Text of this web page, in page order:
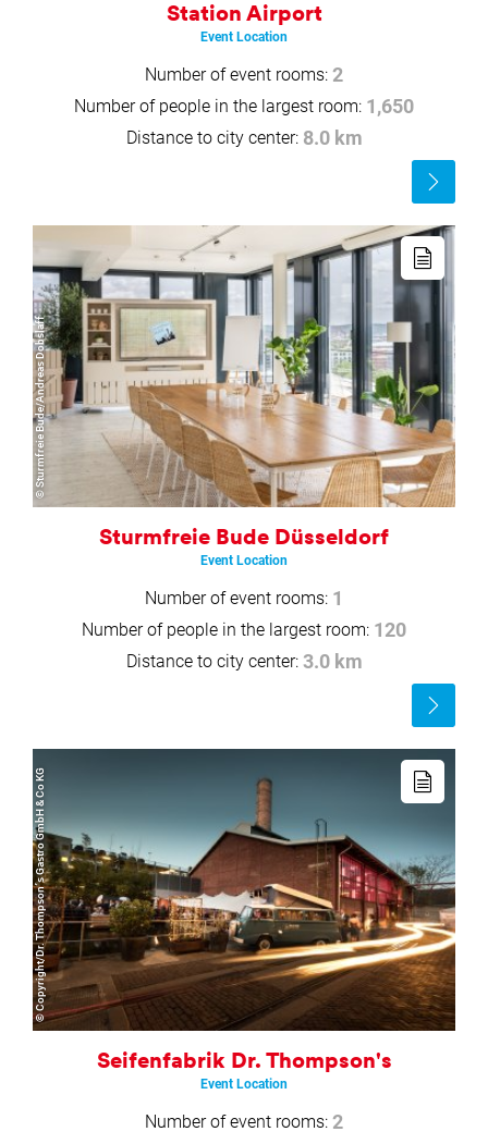
Station Airport
Event Location
Number of event rooms: 2
Number of people in the largest room: 1,650
Distance to city center: 8.0 km
Read
more
© Sturmfreie Bude/Andreas Dobslaff
Sturmfreie Bude Düsseldorf
Event Location
Number of event rooms: 1
Number of people in the largest room: 120
Distance to city center: 3.0 km
Read
more
© Copyright/Dr. Thompson´s Gastro GmbH & Co KG
Seifenfabrik Dr. Thompson's
Event Location
Number of event rooms: 2
more